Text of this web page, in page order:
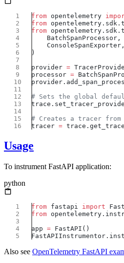
from opentelemetry
from
from
provider =
processor =
tracer =
Usage
To instrument FastAPI application:
python
from fastapi import
from
app =
Also see OpenTelemetry FastAPI